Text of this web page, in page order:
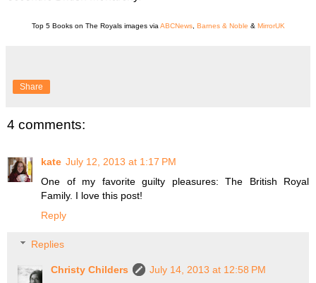
Top 5 Books on The Royals images viaABCNews, Barnes & Noble & MirrorUK
Share
4 comments:
kate July 12, 2013 at 1:17 PM
One of my favorite guilty pleasures: The British Royal
Family. I love this post!
Reply
Replies
Christy Childers
July 14, 2013 at 12:58 PM